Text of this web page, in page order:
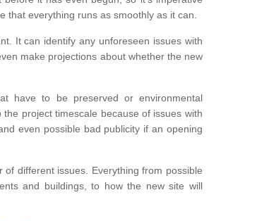
everything runs as smoothly as it can.
It can identify any unforeseen issues with
make projections about whether the new
have to be preserved or environmental
project timescale because of issues with
even possible bad publicity if an opening
different issues. Everything from possible
and buildings, to how the new site will